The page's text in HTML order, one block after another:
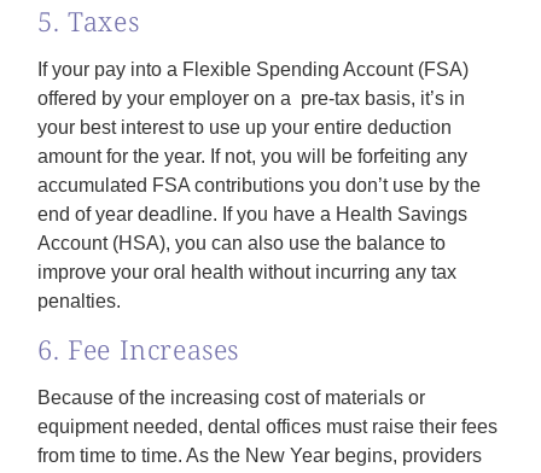
5. Taxes
If your pay into a Flexible Spending Account (FSA)
offered by your employer on a pre-tax basis, it’s in
your best interest to use up your entire deduction
amount for the year. If not, you will be forfeiting any
accumulated FSA contributions you don’t use by the
end of year deadline. If you have a Health Savings
Account (HSA), you can also use the balance to
improve your oral health without incurring any tax
penalties.
6. Fee Increases
Because of the increasing cost of materials or
equipment needed, dental offices must raise their fees
from time to time. As the New Year begins, providers